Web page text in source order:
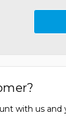
with us and